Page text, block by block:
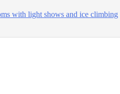
with light shows and ice climbing